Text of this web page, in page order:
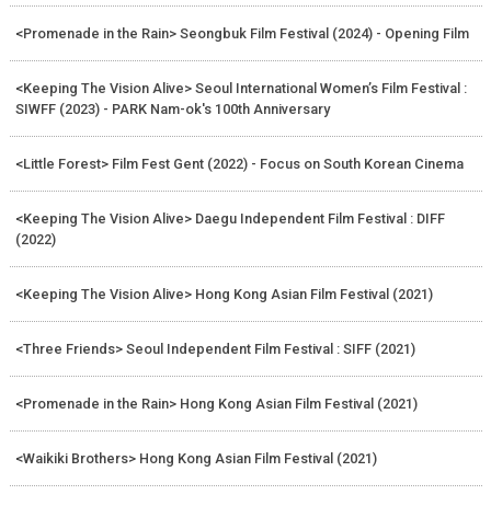
<Promenade in the Rain> Seongbuk Film Festival (2024) - Opening Film
<Keeping The Vision Alive> Seoul International Women’s Film Festival :
SIWFF (2023) - PARK Nam-ok's 100th Anniversary
<Little Forest> Film Fest Gent (2022) - Focus on South Korean Cinema
<Keeping The Vision Alive> Daegu Independent Film Festival : DIFF
(2022)
<Keeping The Vision Alive> Hong Kong Asian Film Festival (2021)
<Three Friends> Seoul Independent Film Festival : SIFF (2021)
<Promenade in the Rain> Hong Kong Asian Film Festival (2021)
<Waikiki Brothers> Hong Kong Asian Film Festival (2021)